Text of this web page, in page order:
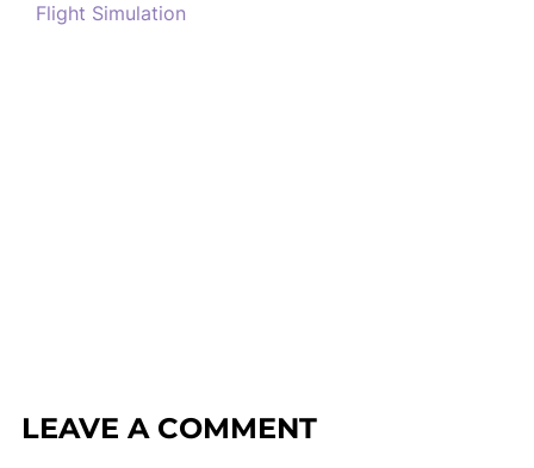
Flight Simulation
LEAVE A COMMENT